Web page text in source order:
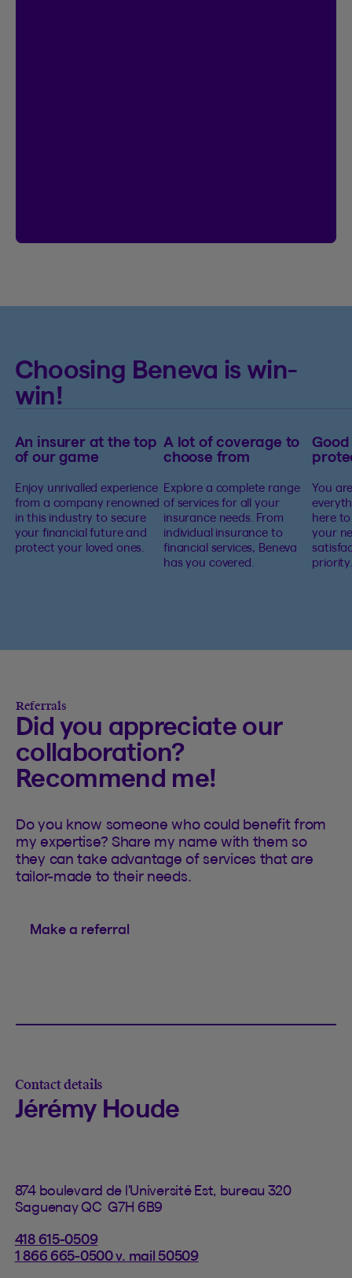
Choosing Beneva is win-
win!
An insurer at the top
of our game
Enjoy unrivalled experience
from a company renowned
in this industry to secure
your financial future and
protect your loved ones.
A lot of coverage to
choose from
Explore a complete range
of services for all your
insurance needs. From
individual insurance to
financial services, Beneva
has you covered.
You
here
your
priority.
Referrals
Did you appreciate our
collaboration?
Recommend me!
Do you know someone who could benefit from
my expertise? Share my name with them so
they can take advantage of services that are
tailor-made to their needs.
Make a referral
Contact details
Jérémy Houde
874 boulevard de l'Université Est, bureau 320
Saguenay QC G7H 6B9
418 615-0509
1 866 665-0500 v. mail 50509